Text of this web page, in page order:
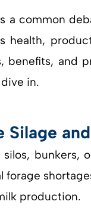
a common
health,
and
in.
bunkers,
production.